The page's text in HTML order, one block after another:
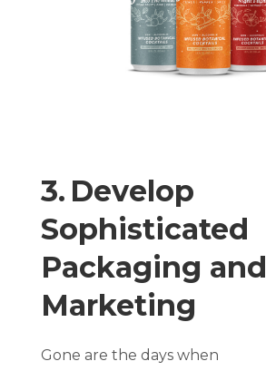
3. Develop
Sophisticated
Packaging and
Marketing
Gone are the days when